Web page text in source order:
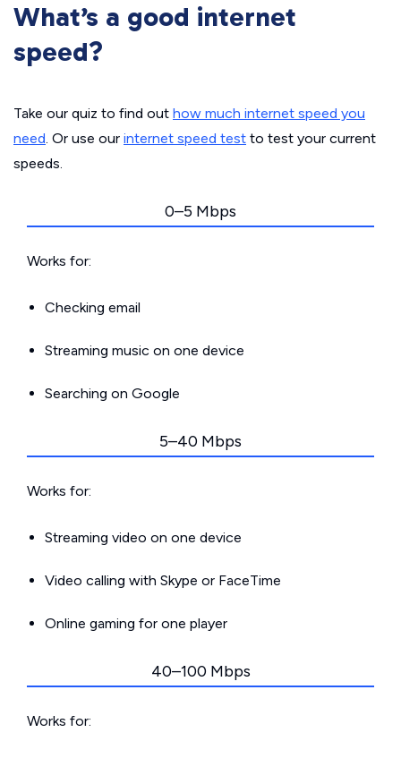
What’s a good internet
speed?
Take our quiz to find out how much internet speed you
need. Or use our internet speed test to test your current
speeds.
0–5 Mbps
Works for:
Checking email
Streaming music on one device
Searching on Google
5–40 Mbps
Works for:
Streaming video on one device
Video calling with Skype or FaceTime
Online gaming for one player
40–100 Mbps
Works for: